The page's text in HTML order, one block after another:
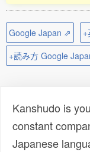
Google Japan ⇗
+読み方 Google
Kanshudo is
constant
Japanese